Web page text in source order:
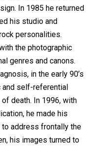
In 1985 he returned
his studio and
personalities.
the photographic
genres and canons.
in the early 90’s
and self-referential
death. In 1996, with
he made his
address frontally the
his images turned to